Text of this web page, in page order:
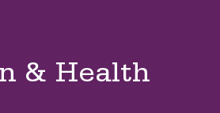
& Health